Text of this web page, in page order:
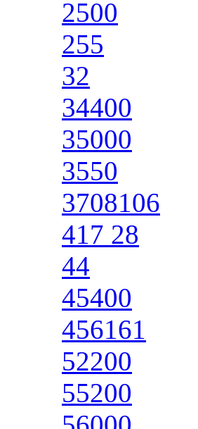
2500
255
32
34400
35000
3550
3708106
417 28
44
45400
456161
52200
55200